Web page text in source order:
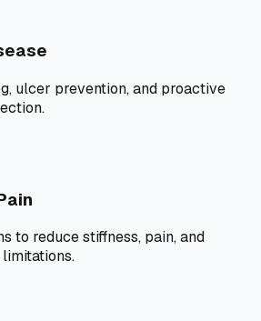
ulcer prevention, and proactive
to reduce stiffness, pain, and